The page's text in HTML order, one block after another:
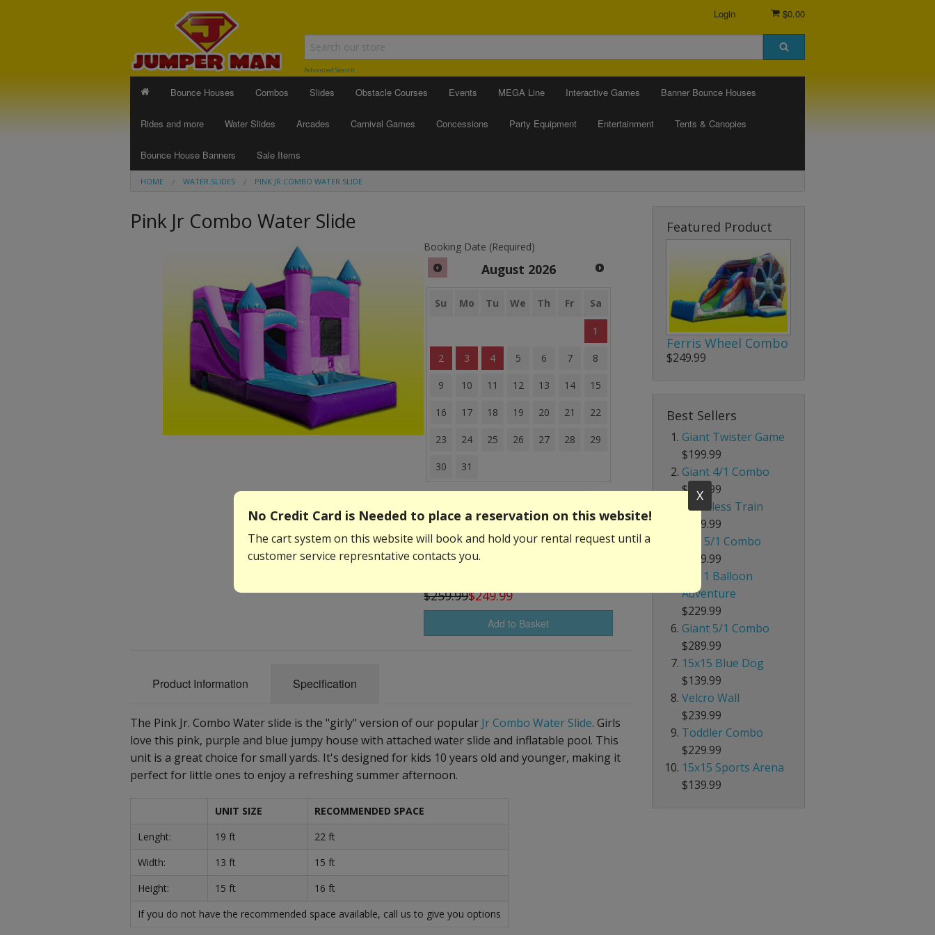
$0.00
Login
Advanced Search
Bounce Houses Combos Slides Obstacle Courses Events MEGA Line Interactive Games Banner Bounce Houses
Rides and more Water Slides Arcades Carnival Games Concessions Party Equipment Entertainment Tents & Canopies
Bounce House Banners Sale Items
HOME WATER SLIDES PINK JR COMBO WATER SLIDE
Pink Jr Combo Water Slide
Booking Date (Required)
August 2026
Su Mo Tu We Th Fr Sa
1
2 3 4 5 6 7 8
9 10 11 12 13 14 15
16 17 18 19 20 21 22
23 24 25 26 27 28 29
30 31
Event End Time:
$259.99$249.99
Add to Basket
Product Information Specification
The Pink Jr. Combo Water slide is the "girly" version of our popular Jr Combo Water Slide. Girls
love this pink, purple and blue jumpy house with attached water slide and inflatable pool. This
unit is a great choice for small yards. It's designed for kids 10 years old and younger, making it
perfect for little ones to enjoy a refreshing summer afternoon.
UNIT SIZE
RECOMMENDED SPACE
Lenght:
19 ft
22 ft
Width:
13 ft
15 ft
Height:
15 ft
16 ft
If you do not have the recommended space available, call us to give you options
Featured Product
Ferris Wheel Combo
$249.99
Best Sellers
Giant Twister Game
$199.99
Giant 4/1 Combo
$339.99
Trackless Train
$699.99
Red 5/1 Combo
$239.99
4 in 1 Balloon
Adventure
$229.99
Giant 5/1 Combo
$289.99
15x15 Blue Dog
$139.99
Velcro Wall
$239.99
Toddler Combo
$229.99
15x15 Sports Arena
$139.99
X
No Credit Card is Needed to place a reservation on this website!
The cart system on this website will book and hold your rental request until a
customer service represntative contacts you.